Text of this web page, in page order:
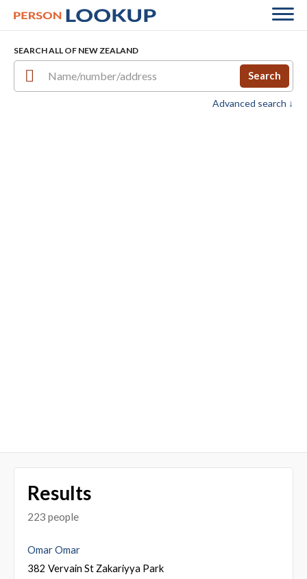
SEARCH ALL OF NEW ZEALAND
Search
Advanced search ↓
Results
223 people
Omar Omar
382 Vervain St Zakariyya Park